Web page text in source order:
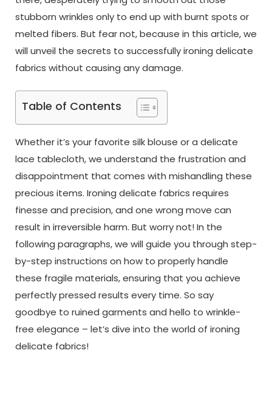
stubborn wrinkles only to end up with burnt spots or
melted fibers. But fear not, because in this article, we
will unveil the secrets to successfully ironing delicate
fabrics without causing any damage.
Table of Contents
Whether it’s your favorite silk blouse or a delicate
lace tablecloth, we understand the frustration and
disappointment that comes with mishandling these
precious items. Ironing delicate fabrics requires
finesse and precision, and one wrong move can
result in irreversible harm. But worry not! In the
following paragraphs, we will guide you through step-
by-step instructions on how to properly handle
these fragile materials, ensuring that you achieve
perfectly pressed results every time. So say
goodbye to ruined garments and hello to wrinkle-
free elegance – let’s dive into the world of ironing
delicate fabrics!